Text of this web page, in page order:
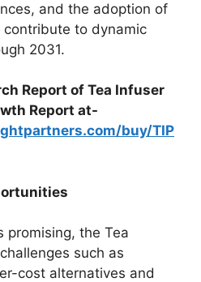
and the adoption of
contribute to dynamic
2031.
Report of Tea Infuser
Report at-
buy/TIP
promising, the Tea
such as
cost alternatives and